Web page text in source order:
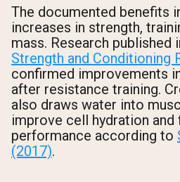
The documented benefits
increases in strength,
mass. Research published
Strength and Conditioning
confirmed improvements
after resistance training.
also draws water into
improve cell hydration and
performance according to
(2017).